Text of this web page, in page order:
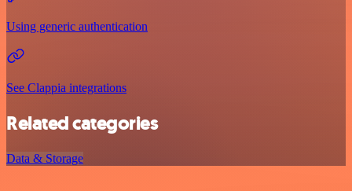
Using generic authentication
See Clappia integrations
Related categories
Data & Storage